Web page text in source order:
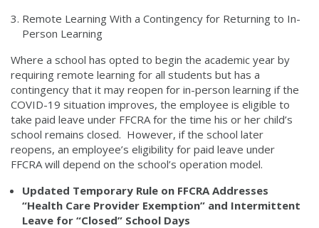
Remote Learning With a Contingency for Returning to In-
Person Learning
Where a school has opted to begin the academic year by
requiring remote learning for all students but has a
contingency that it may reopen for in-person learning if the
COVID-19 situation improves, the employee is eligible to
take paid leave under FFCRA for the time his or her child’s
school remains closed. However, if the school later
reopens, an employee’s eligibility for paid leave under
FFCRA will depend on the school’s operation model.
Updated Temporary Rule on FFCRA Addresses
“Health Care Provider Exemption” and Intermittent
Leave for “Closed” School Days